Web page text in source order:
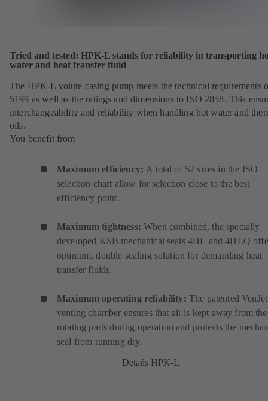
Tried and tested: HPK-L stands for reliability in transporting
water and heat transfer fluid
The HPK-L volute casing pump meets the technical requirements
5199 as well as the ratings and dimensions to ISO 2858. This
interchangeability and reliability when handling hot water and
oils.
You benefit from
Maximum efficiency: A total of 52 sizes in the ISO
selection chart allow for selection close to the best
efficiency point.
Maximum tightness: When combined, the specially
developed KSB mechanical seals 4HL (
o
n
s
i
and4HLQ (
o
n
s
i
optimum, double sealing solution for demanding heat
transfer fluids.
Maximum operating reliability: The patented VenJet
venting chamber ensures that air is kept away from the
rotating parts during operation and protects the
seal from running dry.
Details HPK-L